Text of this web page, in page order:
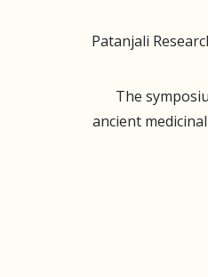
Patanjali
The
ancient